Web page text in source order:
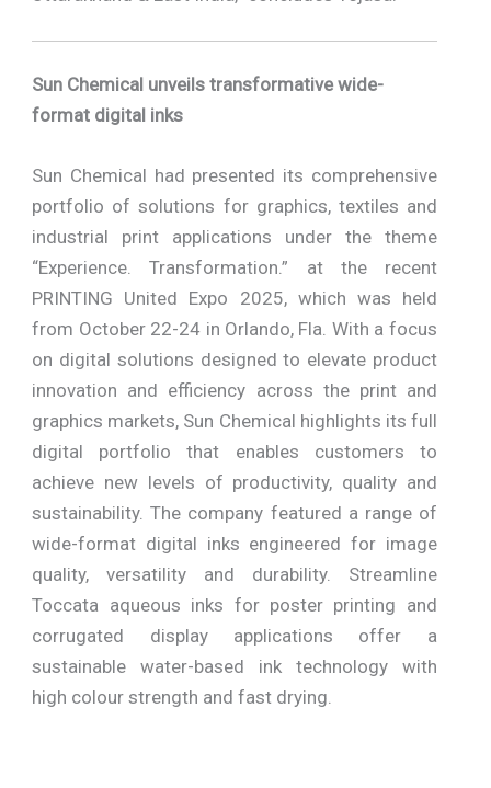
Sun Chemical unveils transformative wide-
format digital inks
Sun Chemical had presented its comprehensive
portfolio of solutions for graphics, textiles and
industrial print applications under the theme
“Experience. Transformation.” at the recent
PRINTING United Expo 2025, which was held
from October 22-24 in Orlando, Fla. With a focus
on digital solutions designed to elevate product
innovation and efficiency across the print and
graphics markets, Sun Chemical highlights its full
digital portfolio that enables customers to
achieve new levels of productivity, quality and
sustainability. The company featured a range of
wide-format digital inks engineered for image
quality, versatility and durability. Streamline
Toccata aqueous inks for poster printing and
corrugated display applications offer a
sustainable water-based ink technology with
high colour strength and fast drying.